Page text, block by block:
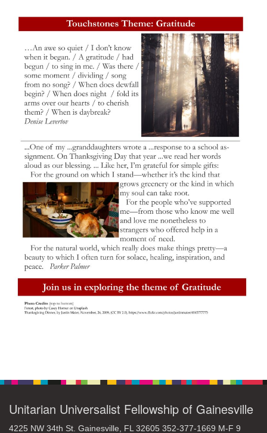
M T W T F S S
27 28 29 30 31 1 2
3 4 5 7 8 9
10 11 12 13 14 15 16
17 18 19 20 21 22
24 25 26 27 28 29 30
31 1 2 3 4 5
Unitarian Universalist Fellowship of Gainesville
4225 NW 34th St. Gainesville, FL 32605 352-377-1669 M-F 9